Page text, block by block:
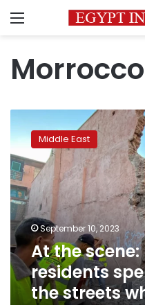
Menu
Morrocco
the
scene:
Marrakech
residents
spend
a
night
in
the
streets
while
others
Middle East
September 10, 2023
At the
residents
the streets